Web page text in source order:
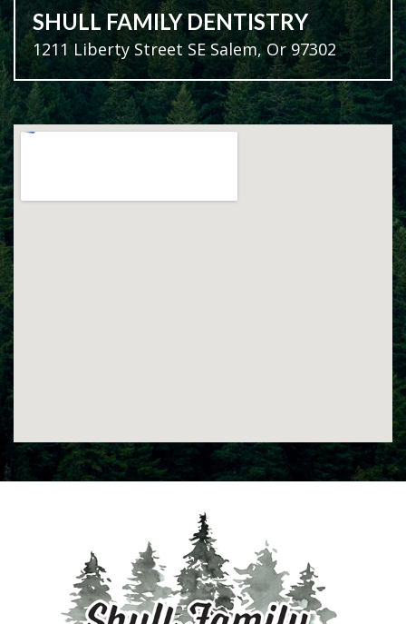
SHULL FAMILY DENTISTRY
1211 Liberty Street SE Salem, Or 97302